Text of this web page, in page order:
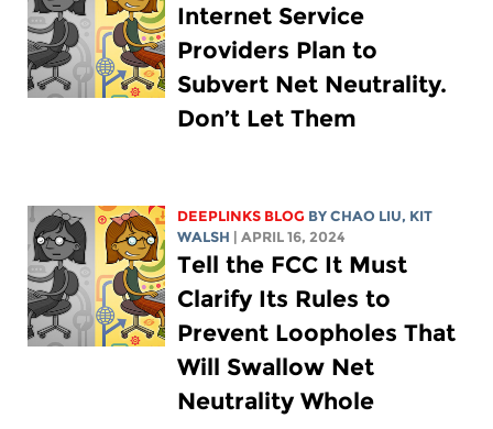
Internet Service
Providers Plan to
Subvert Net Neutrality.
Don’t Let Them
DEEPLINKS BLOG BYCHAO LIU, KIT
WALSH
| APRIL 16, 2024
Tell the FCC It Must
Clarify Its Rules to
Prevent Loopholes That
Will Swallow Net
Neutrality Whole